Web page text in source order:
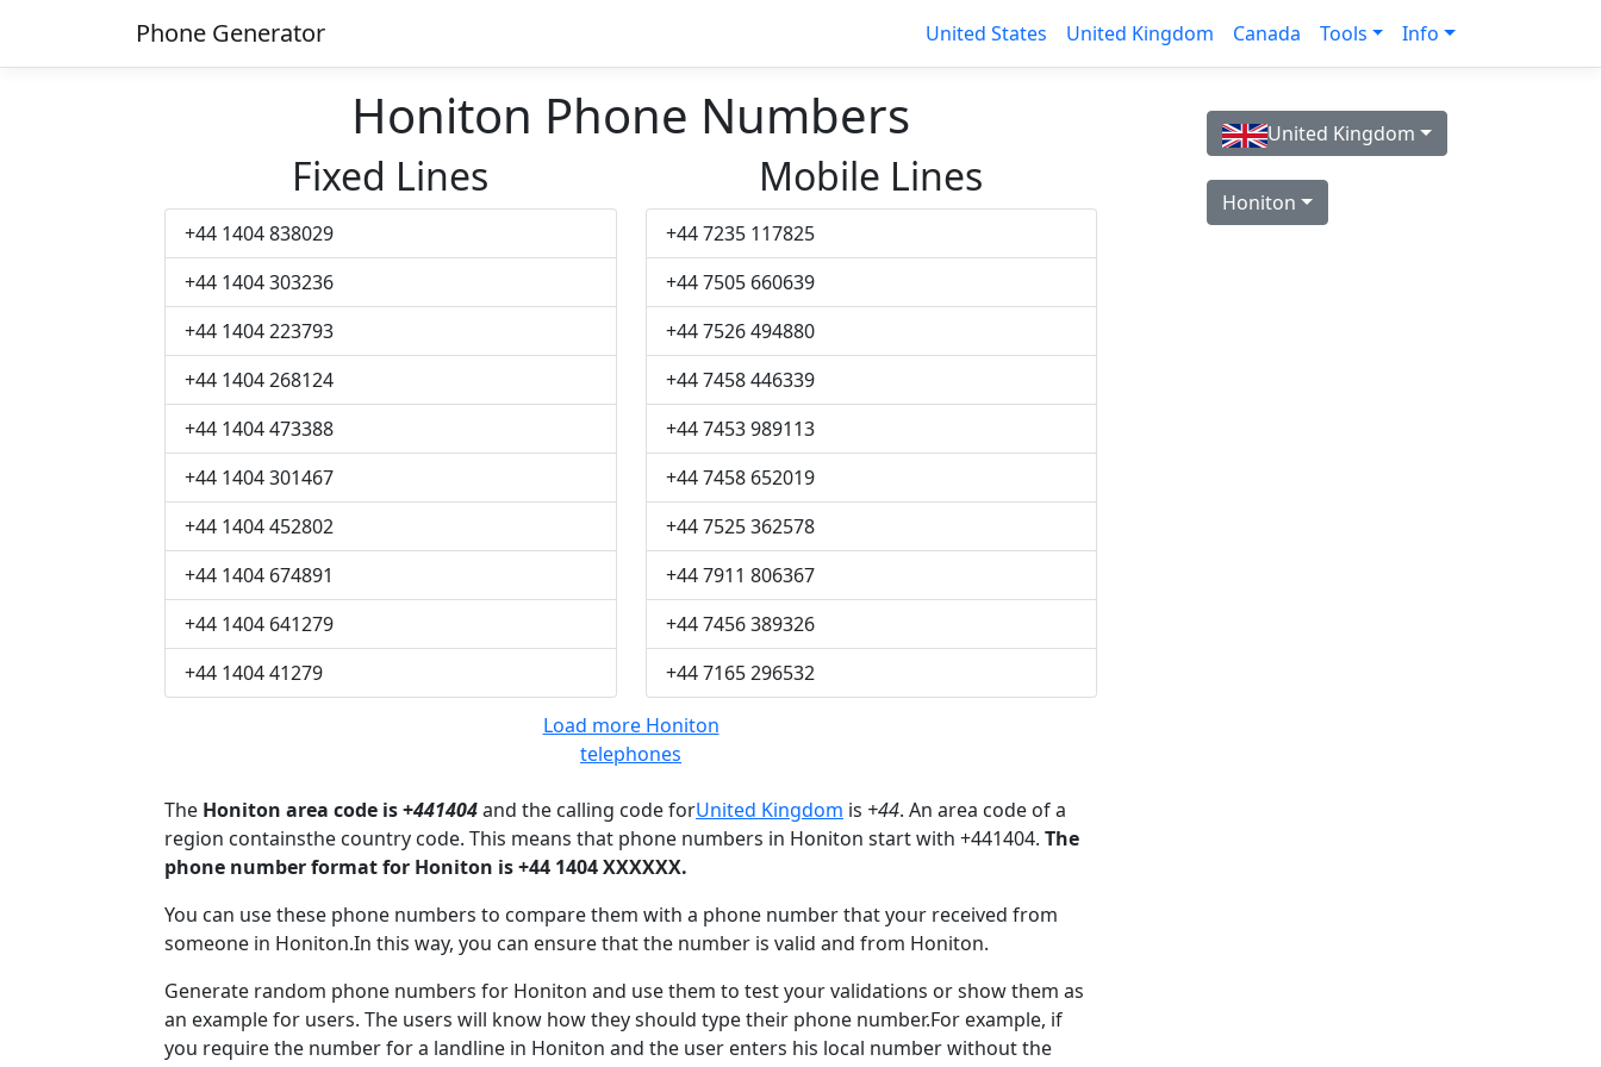
Phone Generator United States United Kingdom Canada Tools Info
Honiton Phone Numbers
Fixed Lines
+44 1404 838029
+44 1404 303236
+44 1404 223793
+44 1404 268124
+44 1404 473388
+44 1404 301467
+44 1404 452802
+44 1404 674891
+44 1404 641279
+44 1404 41279
Mobile Lines
+44 7235 117825
+44 7505 660639
+44 7526 494880
+44 7458 446339
+44 7453 989113
+44 7458 652019
+44 7525 362578
+44 7911 806367
+44 7456 389326
+44 7165 296532
Load more Honiton
telephones
The Honiton area code is +441404and the calling code forUnited Kingdom is +44. An area code of a
region containsthe country code. This means that phone numbers in Honiton start with +441404. The
phone number format for Honiton is +44 1404 XXXXXX.
You can use these phone numbers to compare them with a phone number that your received from
someone in Honiton.In this way, you can ensure that the number is valid and from Honiton.
Generate random phone numbers for Honiton and use them to test your validations or show them as
an example for users. The users will know how they should type their phone number.For example, if
you require the number for a landline in Honiton and the user enters his local number without the
United Kingdom
Honiton